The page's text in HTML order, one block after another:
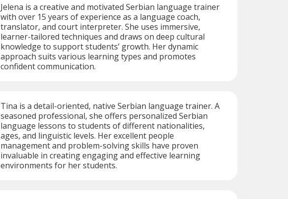
Jelena is a creative and motivated Serbian language trainer
with over 15 years of experience as a language coach,
translator, and court interpreter. She uses immersive,
learner-tailored techniques and draws on deep cultural
knowledge to support students’ growth. Her dynamic
approach suits various learning types and promotes
confident communication.
Tina is a detail-oriented, native Serbian language trainer. A
seasoned professional, she offers personalized Serbian
language lessons to students of different nationalities,
ages, and linguistic levels. Her excellent people
management and problem-solving skills have proven
invaluable in creating engaging and effective learning
environments for her students.